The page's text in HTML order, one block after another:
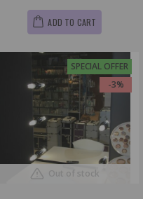
ADD TO CART
SPECIAL OFFER
-3%
Out of stock